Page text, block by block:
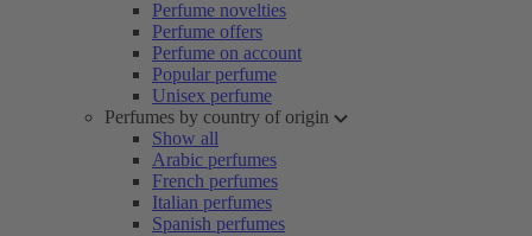
Perfume novelties
Perfume offers
Perfume on account
Popular perfume
Unisex perfume
Perfumes by country of origin
Show all
Arabic perfumes
French perfumes
Italian perfumes
Spanish perfumes